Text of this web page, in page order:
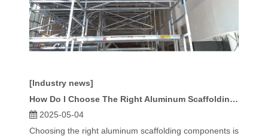
[Industry news]
How Do I Choose The Right Aluminum Scaffolding Components?
2025-05-04
Choosing the right aluminum scaffolding components is